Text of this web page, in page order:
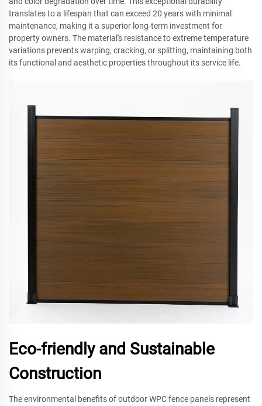
translates to a lifespan that can exceed 20 years with minimal
maintenance, making it a superior long-term investment for
property owners. The material's resistance to extreme temperature
variations prevents warping, cracking, or splitting, maintaining both
its functional and aesthetic properties throughout its service life.
Eco-friendly and Sustainable
Construction
The environmental benefits of outdoor WPC fence panels represent